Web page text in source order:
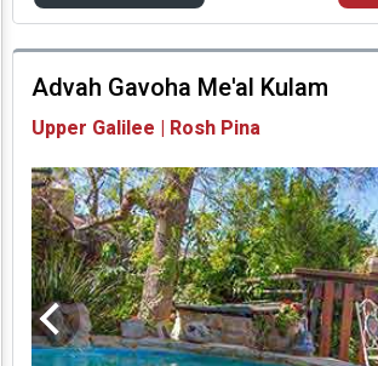
prices
Availability and
Prices
Advah Gavoha Me'al Kulam
Upper Galilee | Rosh Pina